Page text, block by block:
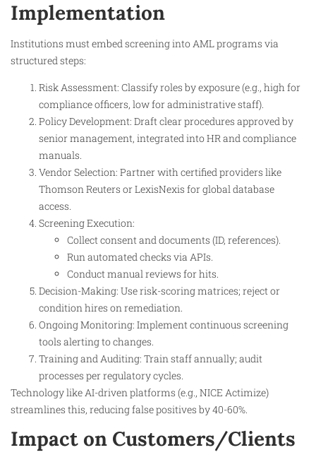
Implementation
Institutions must embed screening into AML programs via
structured steps:
Risk Assessment: Classify roles by exposure (e.g., high for
compliance officers, low for administrative staff).
Policy Development: Draft clear procedures approved by
senior management, integrated into HR and compliance
manuals.
Vendor Selection: Partner with certified providers like
Thomson Reuters or LexisNexis for global database
access.
Screening Execution:
Collect consent and documents (ID, references).
Run automated checks via APIs.
Conduct manual reviews for hits.
Decision-Making: Use risk-scoring matrices; reject or
condition hires on remediation.
Ongoing Monitoring: Implement continuous screening
tools alerting to changes.
Training and Auditing: Train staff annually; audit
processes per regulatory cycles.
Technology like AI-driven platforms (e.g., NICE Actimize)
streamlines this, reducing false positives by 40-60%.
Impact on Customers/Clients